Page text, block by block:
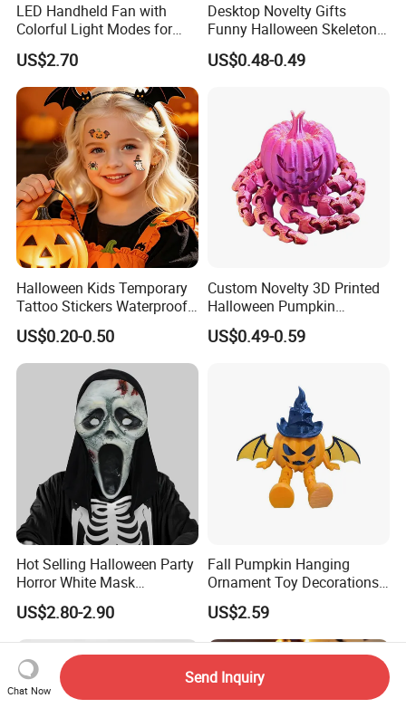
LED Handheld Fan with
Colorful Light Modes for
Events
US$2.70
Desktop Novelty Gifts
Funny Halloween Skeleton
Man Party Toys
US$0.48-0.49
Halloween Kids Temporary
Tattoo Stickers Waterproof
Party Decorations
US$0.20-0.50
Custom Novelty 3D Printed
Halloween Pumpkin
Octopus Novelty Toys for
Kids
US$0.49-0.59
Hot Selling Halloween Party
Horror White Mask
Masquerade Skull Ghost
Face Hood
US$2.80-2.90
Fall Pumpkin Hanging
Ornament Toy Decorations
Mini Pumpkin Ball
Decorations Toys
US$2.59
Chat Now
Send Inquiry